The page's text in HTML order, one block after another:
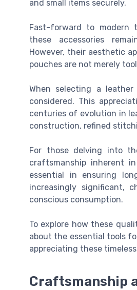
and small items securely.
Fast-forward to modern
these accessories
However, their aesthetic
pouches are not merely
When selecting a
considered. This
centuries of evolution in
construction, refined
For those delving into
craftsmanship inherent
essential in ensuring
increasingly significant,
conscious consumption.
To explore how these
about the essential tools
appreciating these
Craftsmanship